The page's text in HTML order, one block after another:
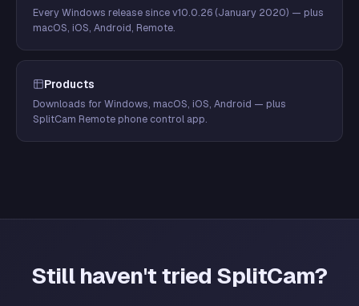
Every Windows release since v10.0.26 (January 2020) — plus
macOS, iOS, Android, Remote.
Products
Downloads for Windows, macOS, iOS, Android — plus
SplitCam Remote phone control app.
Still haven't tried SplitCam?